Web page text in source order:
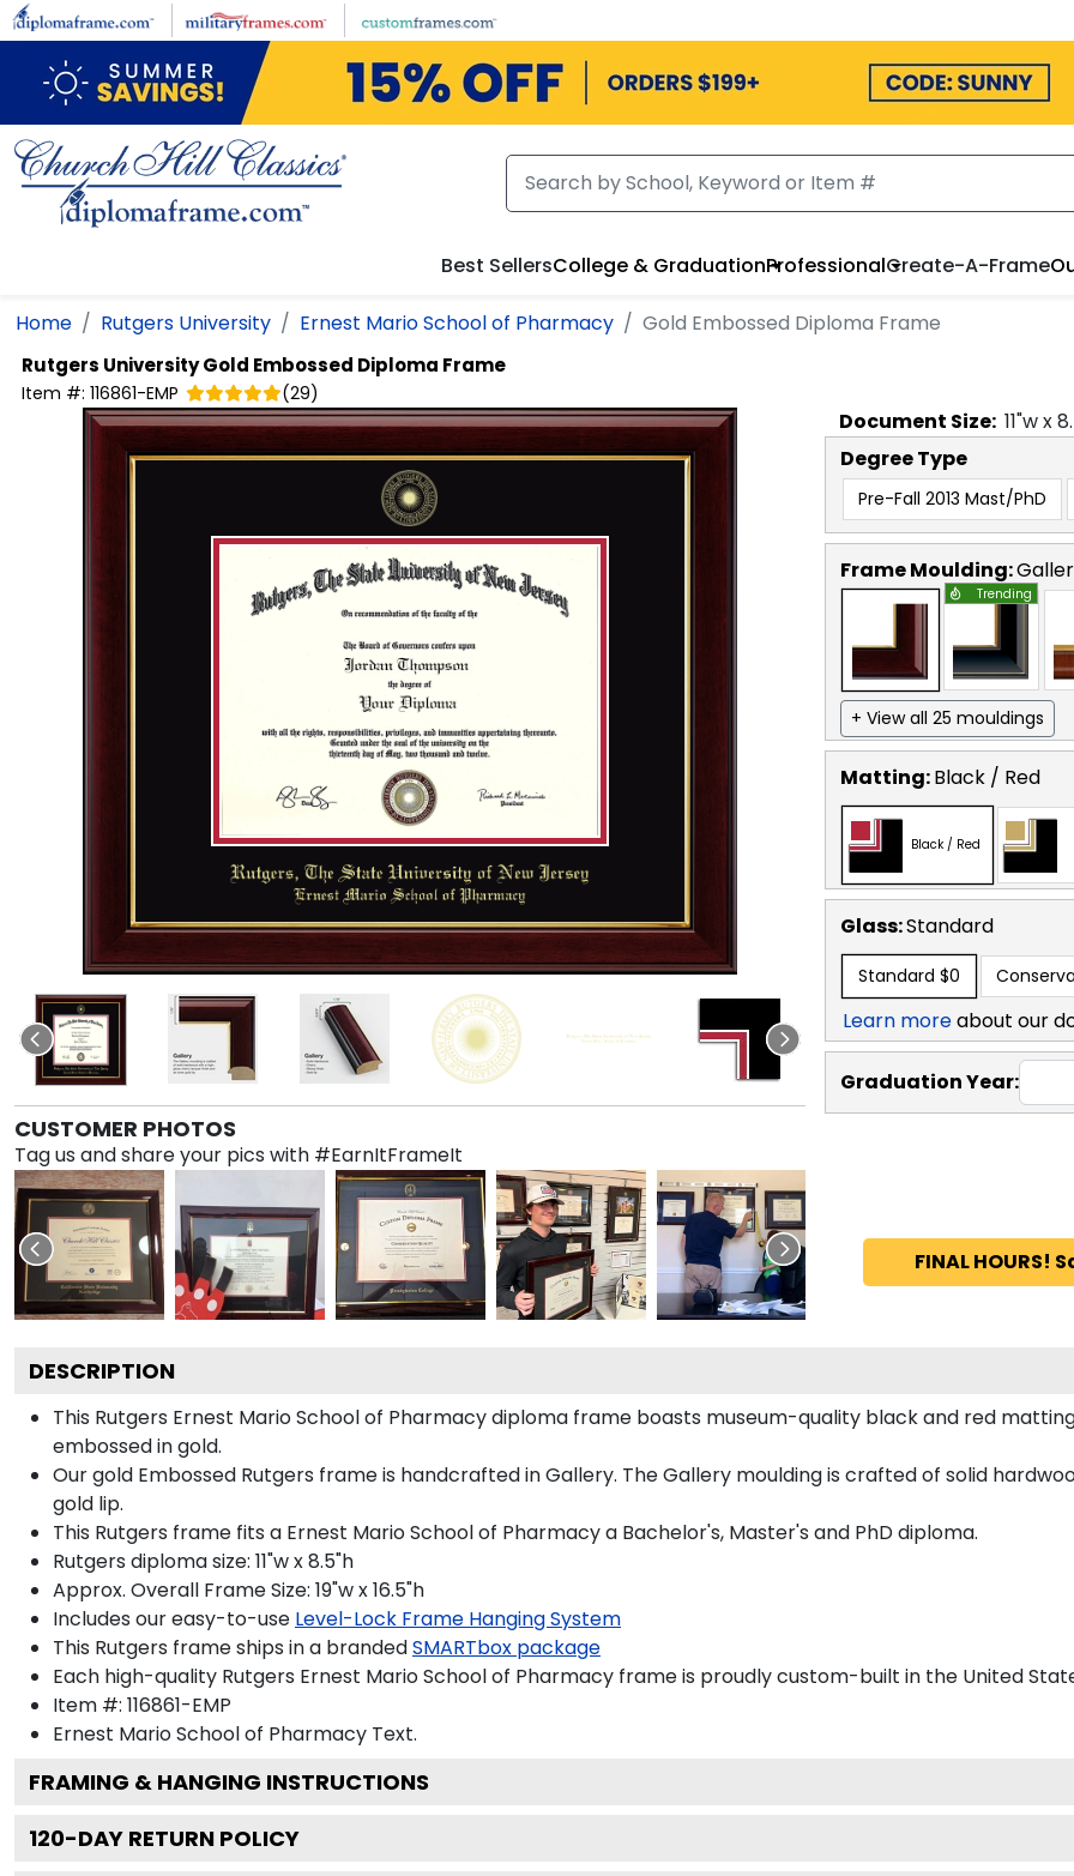
Skip to main content
Best SellersCollege & GraduationProfessionalCreate-A-Frame
Home Rutgers University Ernest Mario School of Pharmacy Gold Embossed Diploma Frame
Rutgers UniversityGold Embossed Diploma Frame
Item #: 116861-EMP (29)
CUSTOMER PHOTOS
Tag us and share your pics with #EarnItFrameIt
Document Size: 11"w x
Degree Type
Pre-Fall 2013 Mast/PhD
Frame Moulding:
Trending
+ View all 25 mouldings
Matting:Black / Red
Black / Red
Glass:Standard
Standard $0
Learn moreabout our
Graduation Year:
FINAL HOURS!
DESCRIPTION
This Rutgers Ernest Mario School of Pharmacy diploma frame boasts museum-quality black and red
embossed in gold.
Our gold Embossed Rutgers frame is handcrafted in Gallery. The Gallery moulding is crafted of solid
gold lip.
This Rutgers frame fits a Ernest Mario School of Pharmacy a Bachelor's, Master's and PhD diploma.
Rutgers diploma size: 11"w x 8.5"h
Approx. Overall Frame Size: 19"w x 16.5"h
Includes our easy-to-use Level-Lock Frame Hanging System
This Rutgers frame ships in a brandedSMARTbox package
Each high-quality Rutgers Ernest Mario School of Pharmacy frame is proudly custom-built in the United
Item #: 116861-EMP
Ernest Mario School of Pharmacy Text.
FRAMING & HANGING INSTRUCTIONS
120-DAY RETURN POLICY